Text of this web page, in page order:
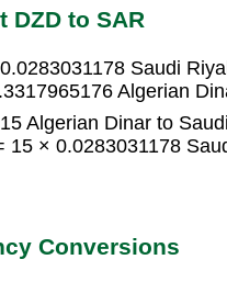
DZD to SAR
Saudi Riyal
Algerian
Algerian Dinar to
15 × 0.0283031178
Conversions